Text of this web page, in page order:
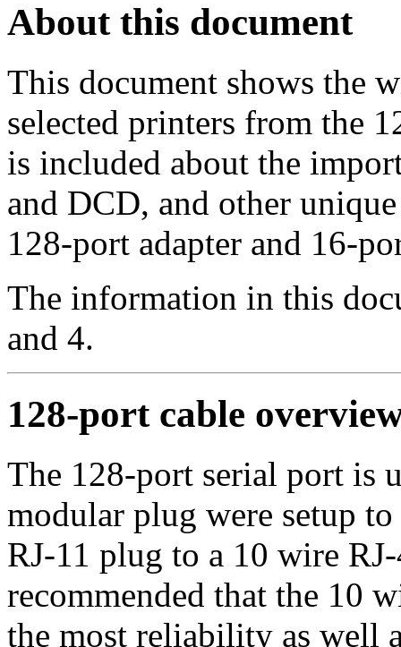
About this document
This document shows the
selected printers from the
is included about the
and DCD, and other
128-port adapter and 16-
The information in this
and 4.
128-port cable
The 128-port serial port is
modular plug were setup
RJ-11 plug to a 10 wire
recommended that the 10
the most reliability as well